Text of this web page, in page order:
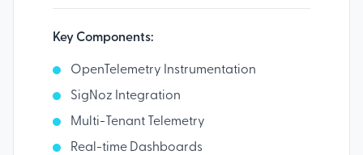
Key Components:
OpenTelemetry Instrumentation
SigNoz Integration
Multi-Tenant Telemetry
Real-time Dashboards